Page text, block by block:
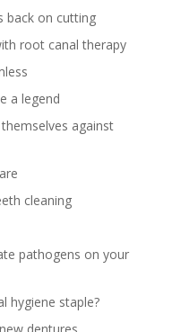
back on cutting
root canal therapy
a legend
against
cleaning
pathogens on your
hygiene staple?